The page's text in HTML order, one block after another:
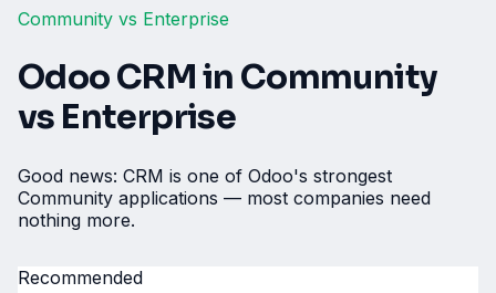
Community vs Enterprise
Odoo CRM in Community
vs Enterprise
Good news: CRM is one of Odoo's strongest
Community applications — most companies need
nothing more.
Recommended